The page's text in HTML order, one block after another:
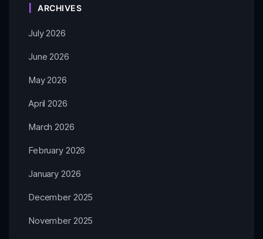
ARCHIVES
July 2026
June 2026
May 2026
April 2026
March 2026
February 2026
January 2026
December 2025
November 2025